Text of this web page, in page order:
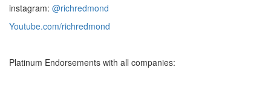
instagram: @richredmond
Youtube.com/richredmond
Platinum Endorsements with all companies: